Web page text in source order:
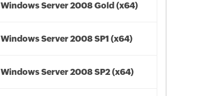
Windows Server 2008 Gold (x64)
Windows Server 2008 SP1 (x64)
Windows Server 2008 SP2 (x64)